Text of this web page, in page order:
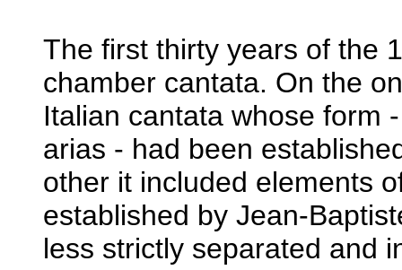
The first thirty years of the
chamber cantata. On the
Italian cantata whose form
arias - had been
other it included elements
established by Jean-
less strictly separated and